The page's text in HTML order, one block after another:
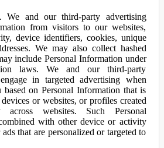
We and our third-party advertising
from visitors to our websites,
device identifiers, cookies, unique
We may also collect hashed
include Personal Information under
laws. We and our third-party
in targeted advertising when
on Personal Information that is
or websites, or profiles created
websites. Such Personal
with other device or activity
that are personalized or targeted to